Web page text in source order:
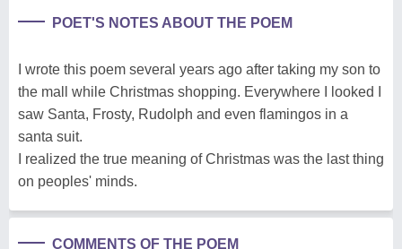
POET'S NOTES ABOUT THE POEM
I wrote this poem several years ago after taking my son to
the mall while Christmas shopping. Everywhere I looked I
saw Santa, Frosty, Rudolph and even flamingos in a
santa suit.
I realized the true meaning of Christmas was the last thing
on peoples' minds.
COMMENTS OF THE POEM